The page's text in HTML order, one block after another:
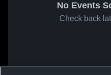
No Events
Check back